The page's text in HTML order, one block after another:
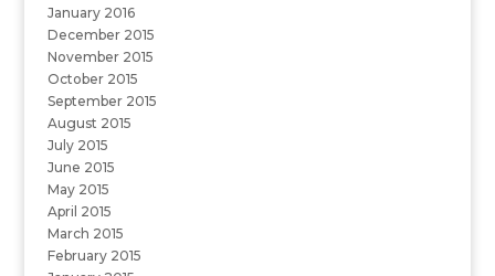
January 2016
December 2015
November 2015
October 2015
September 2015
August 2015
July 2015
June 2015
May 2015
April 2015
March 2015
February 2015